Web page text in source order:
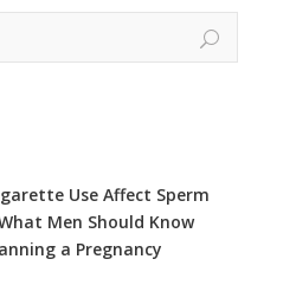
Use Affect Sperm
Men Should Know
a Pregnancy